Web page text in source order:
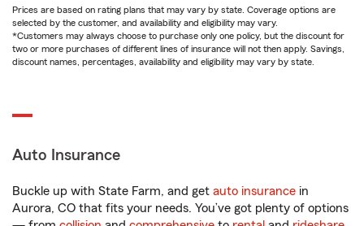
Prices are based on rating plans that may vary by state. Coverage options are
selected by the customer, and availability and eligibility may vary.
*Customers may always choose to purchase only one policy, but the discount for
two or more purchases of different lines of insurance will not then apply. Savings,
discount names, percentages, availability and eligibility may vary by state.
Auto Insurance
Buckle up with State Farm, and get auto insurance in
Aurora, CO that fits your needs. You’ve got plenty of options